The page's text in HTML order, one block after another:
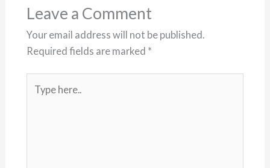
Leave a Comment
Your email address will not be published.
Required fields are marked *
here..